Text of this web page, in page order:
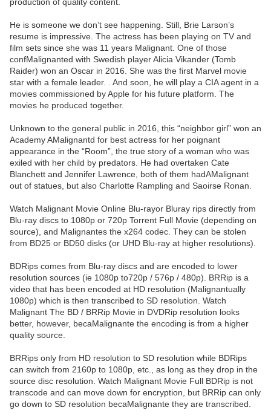
He is someone we don’t see happening. Still, Brie Larson’s
resume is impressive. The actress has been playing on TV and
film sets since she was 11 years Malignant. One of those
confMalignanted with Swedish player Alicia Vikander (Tomb
Raider) won an Oscar in 2016. She was the first Marvel movie
star with a female leader. . And soon, he will play a CIA agent in a
movies commissioned by Apple for his future platform. The
movies he produced together.
Unknown to the general public in 2016, this “neighbor girl” won an
Academy AMalignantd for best actress for her poignant
appearance in the “Room”, the true story of a woman who was
exiled with her child by predators. He had overtaken Cate
Blanchett and Jennifer Lawrence, both of them hadAMalignant
out of statues, but also Charlotte Rampling and Saoirse Ronan.
Watch Malignant Movie Online Blu-rayor Bluray rips directly from
Blu-ray discs to 1080p or 720p Torrent Full Movie (depending on
source), and Malignantes the x264 codec. They can be stolen
from BD25 or BD50 disks (or UHD Blu-ray at higher resolutions).
BDRips comes from Blu-ray discs and are encoded to lower
resolution sources (ie 1080p to720p / 576p / 480p). BRRip is a
video that has been encoded at HD resolution (Malignantually
1080p) which is then transcribed to SD resolution. Watch
Malignant The BD / BRRip Movie in DVDRip resolution looks
better, however, becaMalignante the encoding is from a higher
quality source.
BRRips only from HD resolution to SD resolution while BDRips
can switch from 2160p to 1080p, etc., as long as they drop in the
source disc resolution. Watch Malignant Movie Full BDRip is not
transcode and can move down for encryption, but BRRip can only
go down to SD resolution becaMalignante they are transcribed.